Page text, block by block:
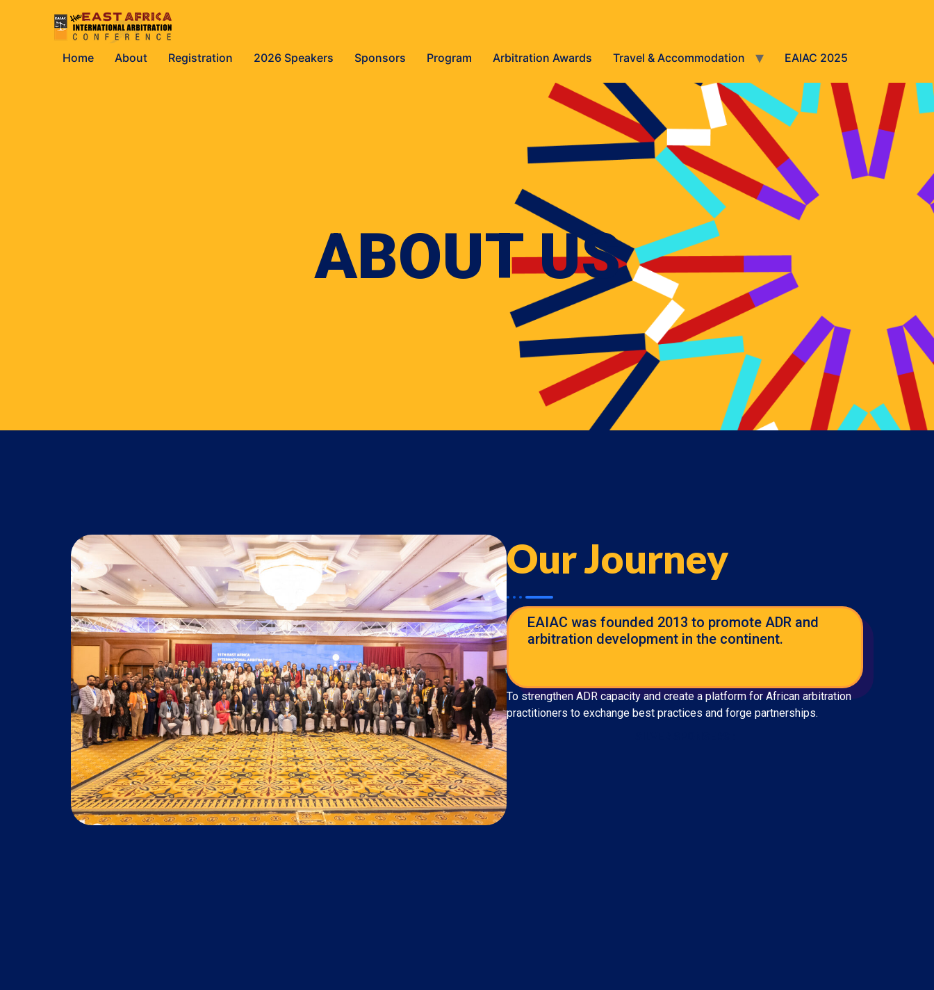
Home About Registration 2026 Speakers Sponsors Program Arbitration Awards Travel & Accommodation EAIAC 2025
ABOUT US
Our Journey
EAIAC was founded 2013 to promote ADR and
arbitration development in the continent.
To strengthen ADR capacity and create a platform for African arbitration
practitioners to exchange best practices and forge partnerships.